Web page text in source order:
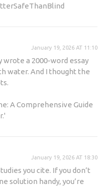
January 19, 2026 AT 11:10
wrote a 2000-word essay
water. And I thought the
A Comprehensive Guide
January 19, 2026 AT 18:30
you cite. If you don’t
solution handy, you’re